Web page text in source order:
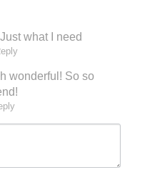
what I need
wonderful! So so